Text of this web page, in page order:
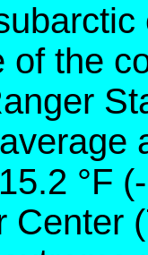
of the
°F
Center